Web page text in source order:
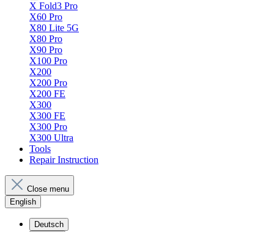
X Fold3 Pro
X60 Pro
X80 Lite 5G
X80 Pro
X90 Pro
X100 Pro
X200
X200 Pro
X200 FE
X300
X300 FE
X300 Pro
X300 Ultra
Tools
Repair Instruction
Close menu
English
Deutsch